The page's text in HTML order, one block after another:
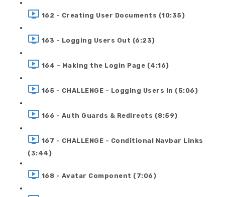
162 - Creating User Documents (10:35)
163 - Logging Users Out (6:23)
164 - Making the Login Page (4:16)
165 - CHALLENGE - Logging Users In (5:06)
166 - Auth Guards & Redirects (8:59)
167 - CHALLENGE - Conditional Navbar Links
(3:44)
168 - Avatar Component (7:06)